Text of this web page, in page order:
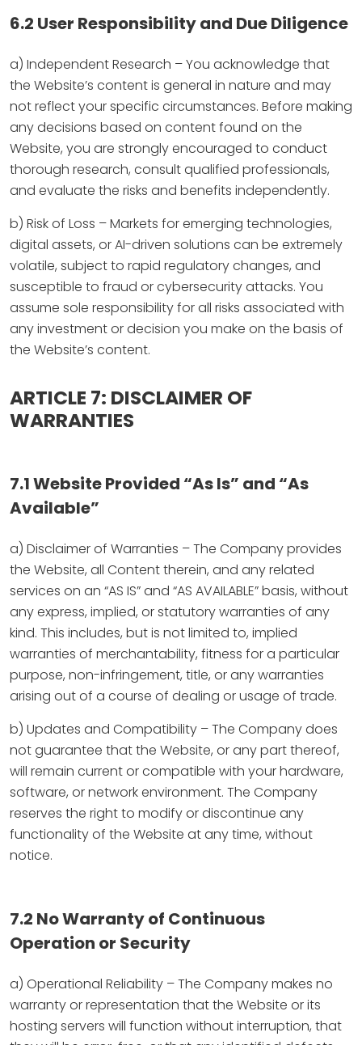
6.2 User Responsibility and Due Diligence
a) Independent Research – You acknowledge that
the Website’s content is general in nature and may
not reflect your specific circumstances. Before making
any decisions based on content found on the
Website, you are strongly encouraged to conduct
thorough research, consult qualified professionals,
and evaluate the risks and benefits independently.
b) Risk of Loss – Markets for emerging technologies,
digital assets, or AI-driven solutions can be extremely
volatile, subject to rapid regulatory changes, and
susceptible to fraud or cybersecurity attacks. You
assume sole responsibility for all risks associated with
any investment or decision you make on the basis of
the Website’s content.
ARTICLE 7: DISCLAIMER OF
WARRANTIES
7.1 Website Provided “As Is” and “As
Available”
a) Disclaimer of Warranties – The Company provides
the Website, all Content therein, and any related
services on an “AS IS” and “AS AVAILABLE” basis, without
any express, implied, or statutory warranties of any
kind. This includes, but is not limited to, implied
warranties of merchantability, fitness for a particular
purpose, non-infringement, title, or any warranties
arising out of a course of dealing or usage of trade.
b) Updates and Compatibility – The Company does
not guarantee that the Website, or any part thereof,
will remain current or compatible with your hardware,
software, or network environment. The Company
reserves the right to modify or discontinue any
functionality of the Website at any time, without
notice.
7.2 No Warranty of Continuous
Operation or Security
a) Operational Reliability – The Company makes no
warranty or representation that the Website or its
hosting servers will function without interruption, that